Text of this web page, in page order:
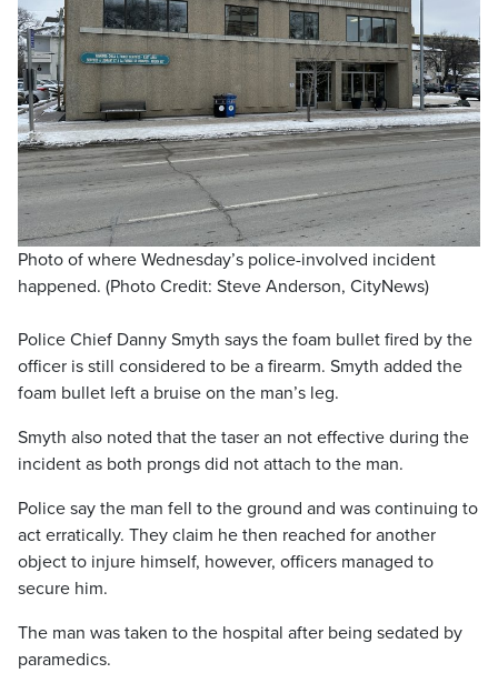
Photo of where Wednesday’s police-involved incident
happened. (Photo Credit: Steve Anderson, CityNews)
Police Chief Danny Smyth says the foam bullet fired by the
officer is still considered to be a firearm. Smyth added the
foam bullet left a bruise on the man’s leg.
Smyth also noted that the taser an not effective during the
incident as both prongs did not attach to the man.
Police say the man fell to the ground and was continuing to
act erratically. They claim he then reached for another
object to injure himself, however, officers managed to
secure him.
The man was taken to the hospital after being sedated by
paramedics.